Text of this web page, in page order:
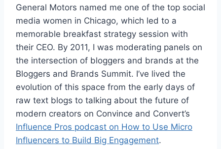
General Motors named me one of the top social
media women in Chicago, which led to a
memorable breakfast strategy session with
their CEO. By 2011, I was moderating panels on
the intersection of bloggers and brands at the
Bloggers and Brands Summit. I’ve lived the
evolution of this space from the early days of
raw text blogs to talking about the future of
modern creators on Convince and Convert’s
Influence Pros podcast on How to Use Micro
Influencers to Build Big Engagement.